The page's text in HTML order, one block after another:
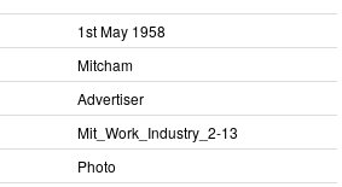
1st May 1958
Mitcham
Advertiser
Mit_​Work_​Industry_​2-13
Photo